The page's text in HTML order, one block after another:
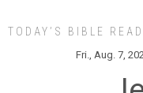
TODAY’S BIBLE
Fri., Aug. 7,